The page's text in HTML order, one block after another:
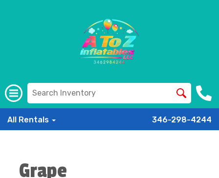
All Rentals 346-298-4244
Grape